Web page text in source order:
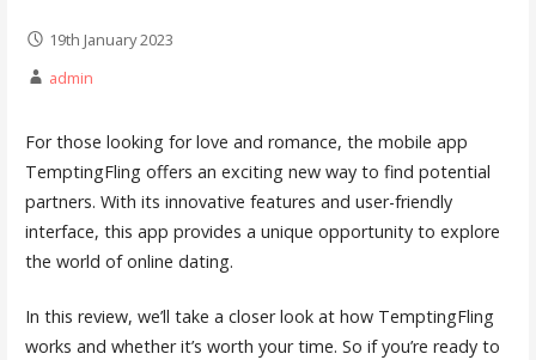
19th January 2023
admin
For those looking for love and romance, the mobile app
TemptingFling offers an exciting new way to find potential
partners. With its innovative features and user-friendly
interface, this app provides a unique opportunity to explore
the world of online dating.
In this review, we’ll take a closer look at how TemptingFling
works and whether it’s worth your time. So if you’re ready to